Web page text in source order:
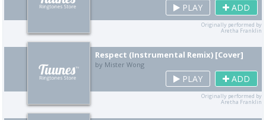
PLAY ADD
Originally performed by
Aretha Franklin
Respect (Instrumental Remix) [Cover]
by Mister Wong
PLAY ADD
Originally performed by
Aretha Franklin